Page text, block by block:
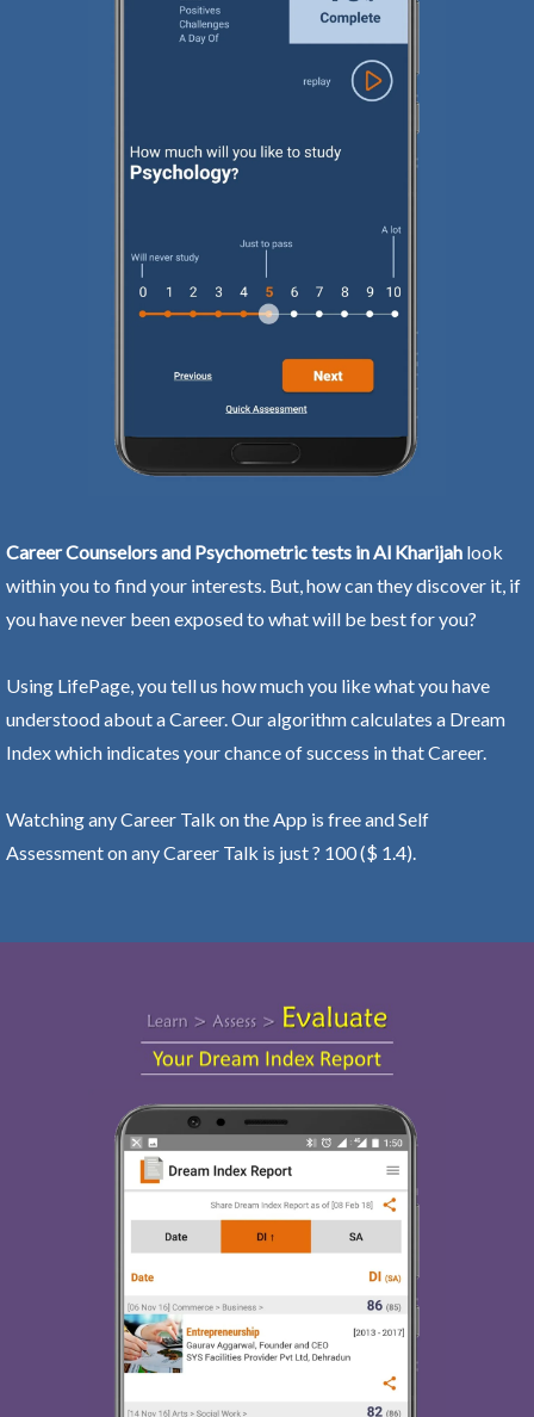
Career Counselors and Psychometric tests in Al Kharijah look
within you to find your interests. But, how can they discover it, if
you have never been exposed to what will be best for you?
Using LifePage, you tell us how much you like what you have
understood about a Career. Our algorithm calculates a Dream
Index which indicates your chance of success in that Career.
Watching any Career Talk on the App is free and Self
Assessment on any Career Talk is just ? 100 ($ 1.4).